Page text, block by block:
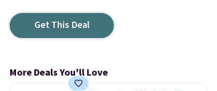
Get This Deal
More Deals You'll Love